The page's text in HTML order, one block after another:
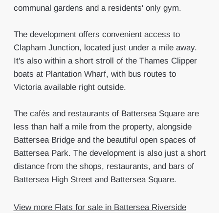
communal gardens and a residents' only gym.
The development offers convenient access to
Clapham Junction, located just under a mile away.
It's also within a short stroll of the Thames Clipper
boats at Plantation Wharf, with bus routes to
Victoria available right outside.
The cafés and restaurants of Battersea Square are
less than half a mile from the property, alongside
Battersea Bridge and the beautiful open spaces of
Battersea Park. The development is also just a short
distance from the shops, restaurants, and bars of
Battersea High Street and Battersea Square.
View more Flats for sale in Battersea Riverside